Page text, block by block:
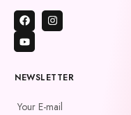
NEWSLETTER